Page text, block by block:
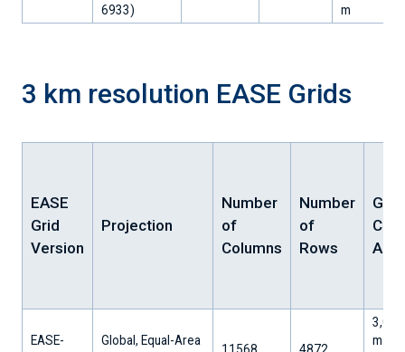
6933)
m
3 km resolution EASE Grids
EASE
Grid
Version
Projection
Number
of
Columns
Number
of
Rows
Grid
Cell
Area
EASE-
Global, Equal-Area
m x